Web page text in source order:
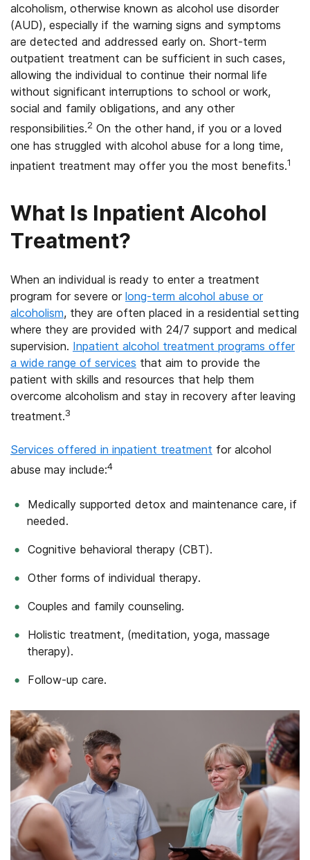
alcoholism, otherwise known as alcohol use disorder
(AUD), especially if the warning signs and symptoms
are detected and addressed early on. Short-term
outpatient treatment can be sufficient in such cases,
allowing the individual to continue their normal life
without significant interruptions to school or work,
social and family obligations, and any other
responsibilities.2 On the other hand, if you or a loved
one has struggled with alcohol abuse for a long time,
inpatient treatment may offer you the most benefits.1
What Is Inpatient Alcohol
Treatment?
When an individual is ready to enter a treatment
program for severe or long-term alcohol abuse or
alcoholism, they are often placed in a residential setting
where they are provided with 24/7 support and medical
supervision. Inpatient alcohol treatment programs offer
a wide range of services that aim to provide the
patient with skills and resources that help them
overcome alcoholism and stay in recovery after leaving
treatment.3
Services offered in inpatient treatment for alcohol
abuse may include:4
Medically supported detox and maintenance care, if
needed.
Cognitive behavioral therapy (CBT).
Other forms of individual therapy.
Couples and family counseling.
Holistic treatment, (meditation, yoga, massage
therapy).
Follow-up care.